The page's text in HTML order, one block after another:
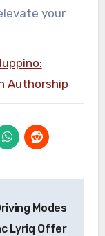
your
Authorship
Modes
Lyriq Offer